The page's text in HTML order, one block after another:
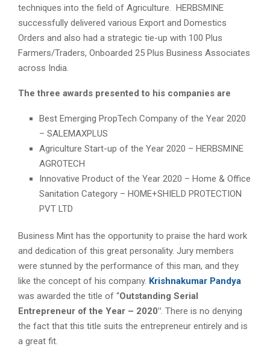
techniques into the field of Agriculture. HERBSMINE
successfully delivered various Export and Domestics
Orders and also had a strategic tie-up with 100 Plus
Farmers/Traders, Onboarded 25 Plus Business Associates
across India.
The three awards presented to his companies are
Best Emerging PropTech Company of the Year 2020
– SALEMAXPLUS
Agriculture Start-up of the Year 2020 – HERBSMINE
AGROTECH
Innovative Product of the Year 2020 – Home & Office
Sanitation Category – HOME+SHIELD PROTECTION
PVT LTD
Business Mint has the opportunity to praise the hard work
and dedication of this great personality. Jury members
were stunned by the performance of this man, and they
like the concept of his company. Krishnakumar Pandya
was awarded the title of “Outstanding Serial
Entrepreneur of the Year – 2020″ . There is no denying
the fact that this title suits the entrepreneur entirely and is
a great fit.